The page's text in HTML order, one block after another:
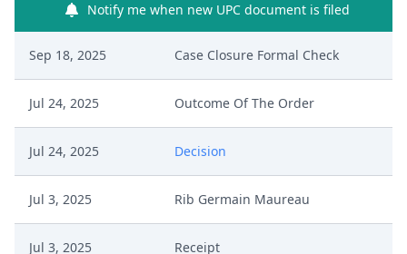
Notify me when new UPC document is filed
Sep 18, 2025 Case Closure Formal Check
Jul 24, 2025 Outcome Of The Order
Jul 24, 2025 Decision
Jul 3, 2025 Rib Germain Maureau
Jul 3, 2025 Receipt